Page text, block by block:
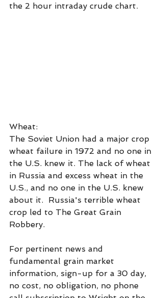
the 2 hour intraday crude chart.
Wheat:
The Soviet Union had a major crop
wheat failure in 1972 and no one in
the U.S. knew it. The lack of wheat
in Russia and excess wheat in the
U.S., and no one in the U.S. knew
about it.  Russia's terrible wheat
crop led to The Great Grain
Robbery.
For pertinent news and
fundamental grain market
information, sign-up for a 30 day,
no cost, no obligation, no phone